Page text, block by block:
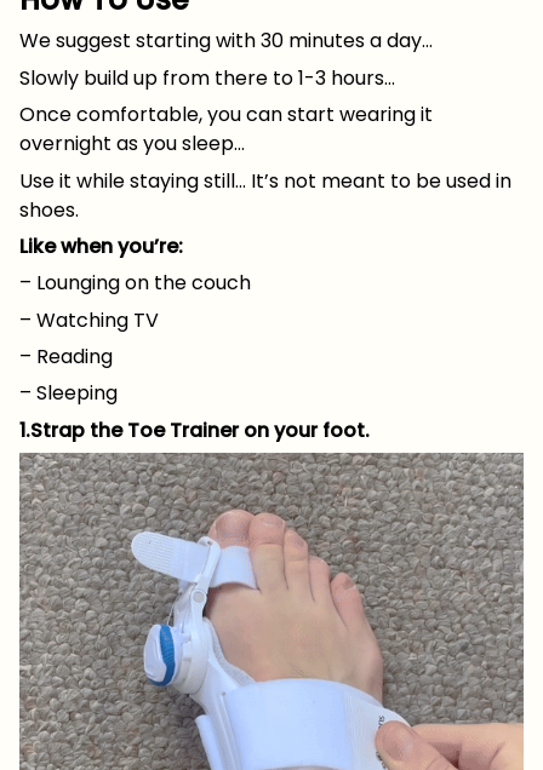
We suggest starting with 30 minutes a day…
Slowly build up from there to 1-3 hours…
Once comfortable, you can start wearing it
overnight as you sleep…
Use it while staying still… It’s not meant to be used in
shoes.
Like when you’re:
– Lounging on the couch
– Watching TV
– Reading
– Sleeping
1.Strap the Toe Trainer on your foot.